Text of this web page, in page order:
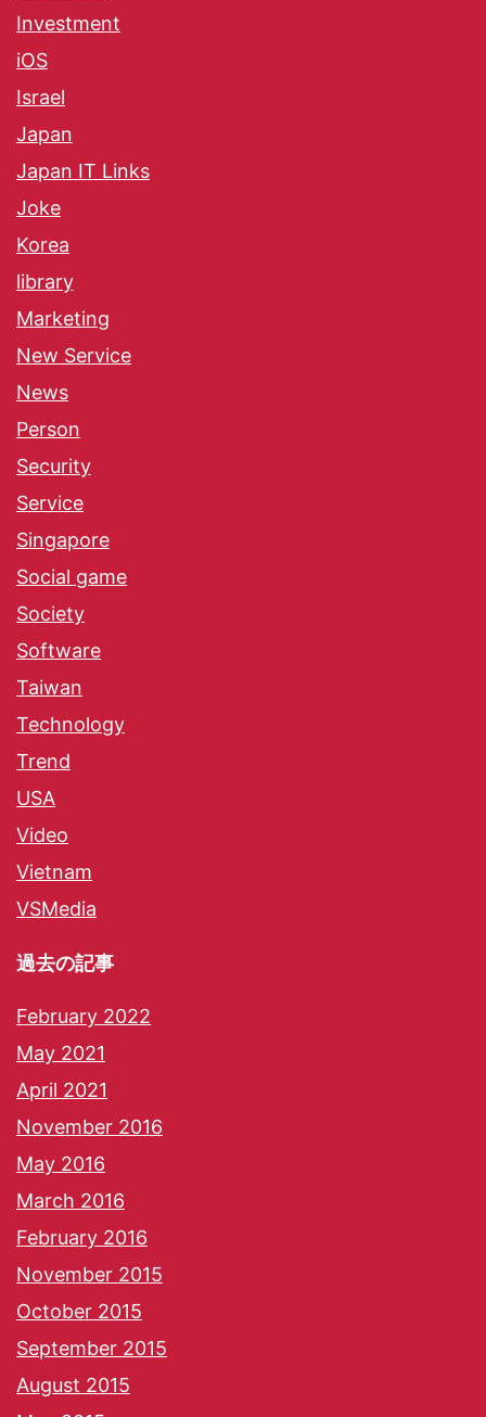
Investment
iOS
Israel
Japan
Japan IT Links
Joke
Korea
library
Marketing
New Service
News
Person
Security
Service
Singapore
Social game
Society
Software
Taiwan
Technology
Trend
USA
Video
Vietnam
VSMedia
過去の記事
February 2022
May 2021
April 2021
November 2016
May 2016
March 2016
February 2016
November 2015
October 2015
September 2015
August 2015